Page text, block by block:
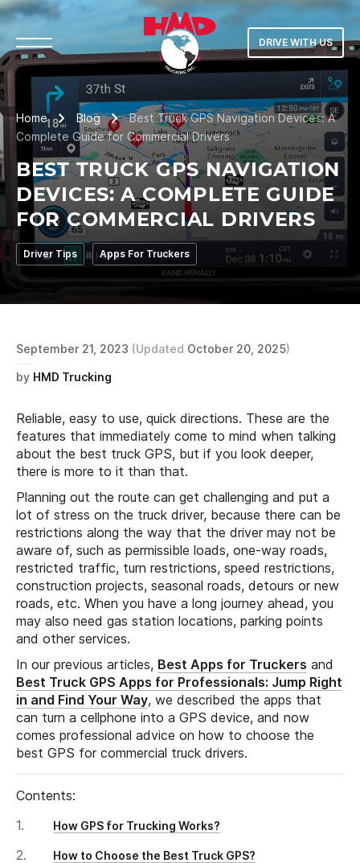
DRIVE WITH US
Home Blog
Best Truck GPS Navigation Devices: A
Complete Guide for Commercial Drivers
BEST TRUCK GPS NAVIGATION
DEVICES: A COMPLETE GUIDE
FOR COMMERCIAL DRIVERS
Driver Tips Apps For Truckers
September 21, 2023 (Updated October 20, 2025)
by HMD Trucking
Reliable, easy to use, quick directions. These are the
features that immediately come to mind when talking
about the best truck GPS, but if you look deeper,
there is more to it than that.
Planning out the route can get challenging and put a
lot of stress on the truck driver, because there can be
restrictions along the way that the driver may not be
aware of, such as permissible loads, one-way roads,
restricted traffic, turn restrictions, speed restrictions,
construction projects, seasonal roads, detours or new
roads, etc. When you have a long journey ahead, you
may also need gas station locations, parking points
and other services.
In our previous articles, Best Apps for Truckers and
Best Truck GPS Apps for Professionals: Jump Right
in and Find Your Way, we described the apps that
can turn a cellphone into a GPS device, and now
comes professional advice on how to choose the
best GPS for commercial truck drivers.
Contents:
How GPS for Trucking Works?
How to Choose the Best Truck GPS?